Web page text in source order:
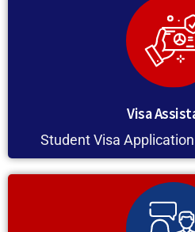
Visa
Student Visa